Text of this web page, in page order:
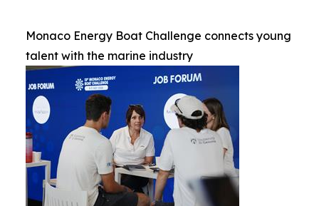
Monaco Energy Boat Challenge connects young
talent with the marine industry